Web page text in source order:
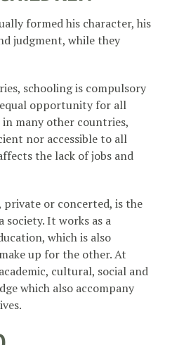
formed his character, his
judgment, while they
schooling is compulsory
opportunity for all
many other countries,
nor accessible to all
the lack of jobs and
or concerted, is the
society. It works as a
which is also
up for the other. At
cultural, social and
which also accompany